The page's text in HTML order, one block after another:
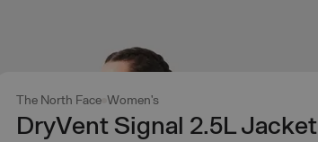
The North Face Women's
DryVent Signal 2.5L Jacket